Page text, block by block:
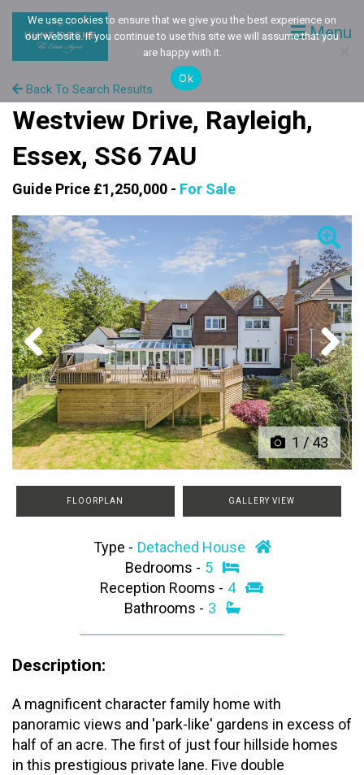
Menu
Back To Search Results
Westview Drive, Rayleigh,
Essex, SS6 7AU
Guide Price £1,250,000 - For Sale
1 /43
Previous Next
FLOORPLAN GALLERY VIEW
Type - Detached House
Bedrooms - 5
Reception Rooms - 4
Bathrooms - 3
Description:
A magnificent character family home with
panoramic views and 'park-like' gardens in excess of
half of an acre. The first of just four hillside homes
in this prestigious private lane. Five double
We use cookies to ensure that we give you the best experience on
our website. If you continue to use this site we will assume that you
are happy with it.
Ok